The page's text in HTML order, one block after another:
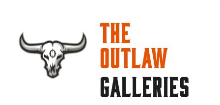
The
Outlaw
GALLERIES